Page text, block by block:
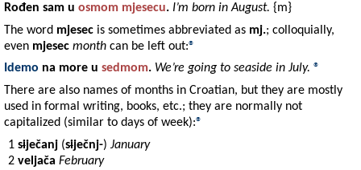
Rođen sam u osmom mjesecu. I’m born in August. {m}
The word mjesec is sometimes abbreviated as mj.; colloquially,
even mjesec month can be left out:®
Idemo na more u sedmom. We’re going to seaside in July. ®
There are also names of months in Croatian, but they are mostly
used in formal writing, books, etc.; they are normally not
capitalized (similar to days of week):®
1 siječanj(siječnj-) January
2 veljača February